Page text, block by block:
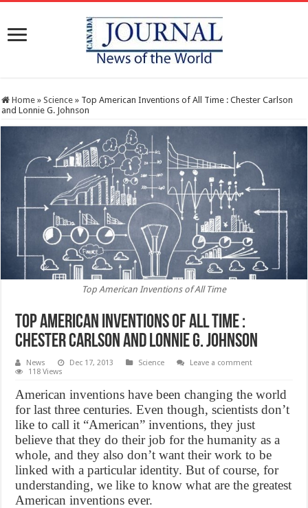
Home » Science » Top American Inventions of All Time : Chester Carlson
and Lonnie G. Johnson
Top American Inventions of All Time
Top American Inventions of All Time :
Chester Carlson and Lonnie G. Johnson
News Dec 17, 2013 Science
Leave a comment
118 Views
American inventions have been changing the world
for last three centuries. Even though, scientists don’t
like to call it “American” inventions, they just
believe that they do their job for the humanity as a
whole, and they also don’t want their work to be
linked with a particular identity. But of course, for
understanding, we like to know what are the greatest
American inventions ever.